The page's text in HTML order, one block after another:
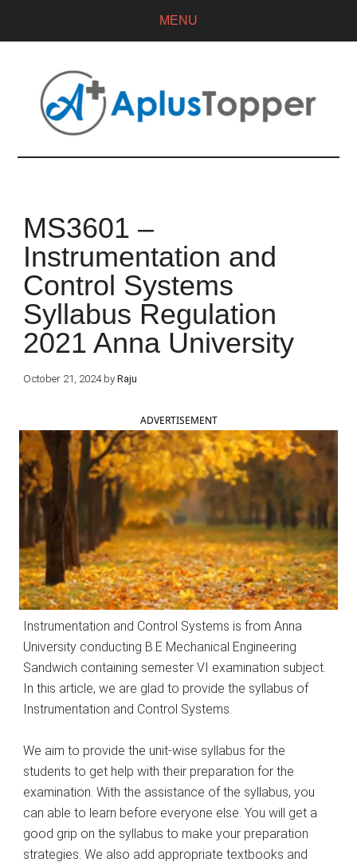
MENU
MS3601 –
Instrumentation and
Control Systems
Syllabus Regulation
2021 Anna University
October 21, 2024 byRaju
ADVERTISEMENT
Instrumentation and Control Systems is from Anna
University conducting B.E Mechanical Engineering
Sandwich containing semester VI examination subject.
In this article, we are glad to provide the syllabus of
Instrumentation and Control Systems.
We aim to provide the unit-wise syllabus for the
students to get help with their preparation for the
examination. With the assistance of the syllabus, you
can able to learn before everyone else. You will get a
good grip on the syllabus to make your preparation
strategies. We also add appropriate textbooks and